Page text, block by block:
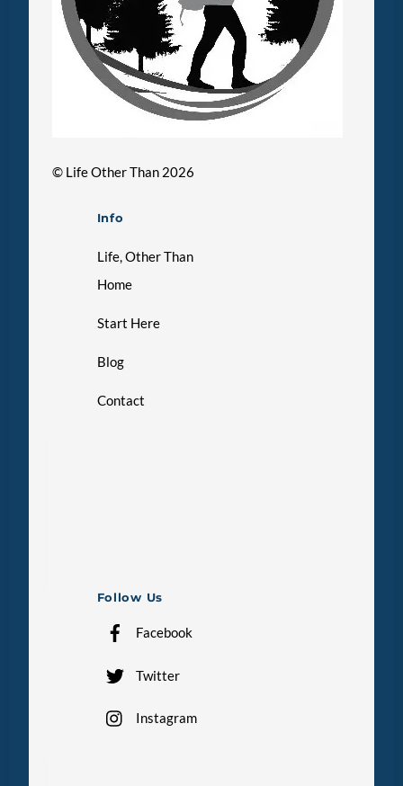
© Life Other Than 2026
Info
Life, Other Than
Home
Start Here
Blog
Contact
Follow Us
Facebook
Twitter
Instagram